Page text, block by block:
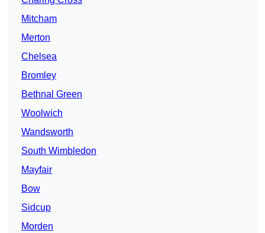
Mitcham
Merton
Chelsea
Bromley
Bethnal Green
Woolwich
Wandsworth
South Wimbledon
Mayfair
Bow
Sidcup
Morden